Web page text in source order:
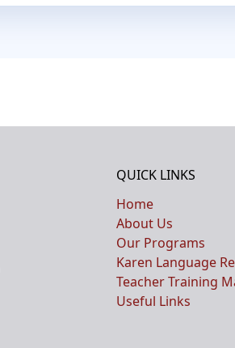
QUICK LINKS
Home
About Us
Our Programs
Karen Language
Teacher Training
Useful Links